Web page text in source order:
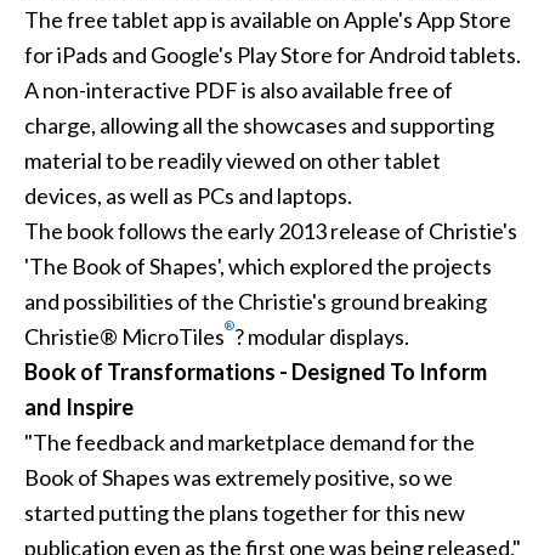
The free tablet app is available on Apple's App Store
for iPads and Google's Play Store for Android tablets.
A non-interactive PDF is also available free of
charge, allowing all the showcases and supporting
material to be readily viewed on other tablet
devices, as well as PCs and laptops.
The book follows the early 2013 release of Christie's
'The Book of Shapes', which explored the projects
and possibilities of the Christie's ground breaking
Christie® MicroTiles®? modular displays.
Book of Transformations - Designed To Inform
and Inspire
"The feedback and marketplace demand for the
Book of Shapes was extremely positive, so we
started putting the plans together for this new
publication even as the first one was being released,"